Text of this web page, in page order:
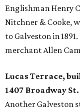
Englishman Henry
Nitchner & Cooke,
to Galveston in
merchant Allen
Lucas Terrace,
1407 Broadway St.
Another Galveston